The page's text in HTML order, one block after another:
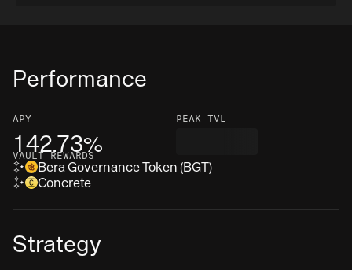
Performance
APY
142.73%
PEAK TVL
VAULT REWARDS
Bera Governance Token (BGT)
Concrete
Strategy